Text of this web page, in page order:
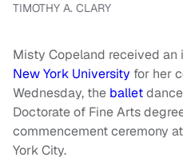
TIMOTHY A. CLARY
Misty Copeland received
New York University for her
Wednesday, the ballet
Doctorate of Fine Arts
commencement ceremony
York City.